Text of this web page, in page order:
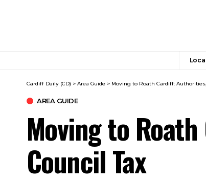
Cardiff Daily (CD) > Area Guide > Moving to Roath Cardiff:
AREA GUIDE
Moving to
Council Tax